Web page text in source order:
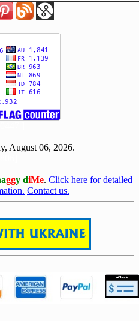
August 06, 2026.
ggy diMe. Click here for detailed
Contact us.